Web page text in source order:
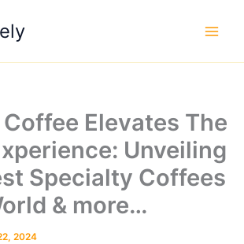
Elevates The
Unveiling
Specialty Coffees
& more…
2024